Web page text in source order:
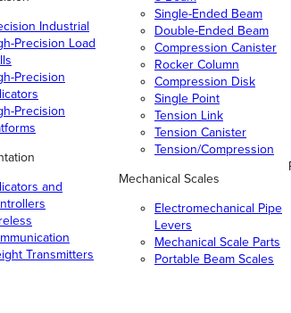
Industrial
Precision Load
Precision
Precision
and
Transmitters
Single-Ended Beam
Double-Ended Beam
Compression Canister
Rocker Column
Compression Disk
Single Point
Tension Link
Tension Canister
Tension/Compression
Mechanical Scales
Electromechanical Pipe
Levers
Mechanical Scale Parts
Portable Beam Scales